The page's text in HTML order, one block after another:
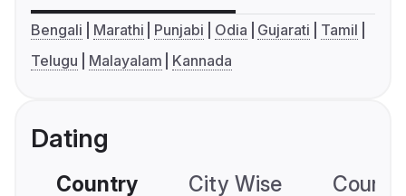
Bengali Marathi Punjabi Odia Gujarati
Tamil
Telugu
Malayalam Kannada
Dating
Country City Wise